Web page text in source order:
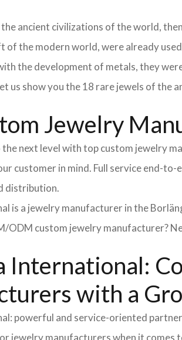
ancient civilizations of the world,
of the modern world, were already
the development of metals, they
us show you the 18 rare jewels of the
Jewelry
next level with top custom jewelry
customer in mind. Full service end-
distribution.
is a jewelry manufacturer in the
ODM custom jewelry manufacturer?
International:
with a
powerful and service-oriented